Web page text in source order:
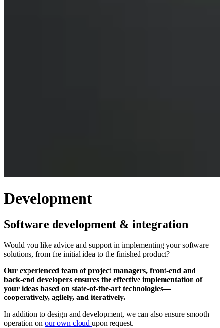
Development
Software development & integration
Would you like advice and support in implementing your software
solutions, from the initial idea to the finished product?
Our experienced team of project managers, front-end and
back-end developers ensures the effective implementation of
your ideas based on state-of-the-art technologies—
cooperatively, agilely, and iteratively.
In addition to design and development, we can also ensure smooth
operation on our own cloud upon request.